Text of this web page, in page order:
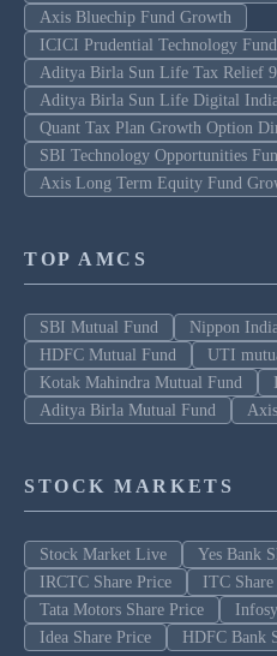
Axis Bluechip Fund Growth
ICICI Prudential Technology
Aditya Birla Sun Life Tax Relief
Aditya Birla Sun Life Digital
Quant Tax Plan Growth Option
SBI Technology Opportunities
Axis Long Term Equity Fund
TOP AMCS
SBI Mutual Fund
Nippon
HDFC Mutual Fund
UTI
Kotak Mahindra Mutual Fund
Aditya Birla Mutual Fund
STOCK MARKETS
Stock Market Live Yes Bank
IRCTC Share Price
ITC
Tata Motors Share Price
Idea Share Price
HDFC Bank